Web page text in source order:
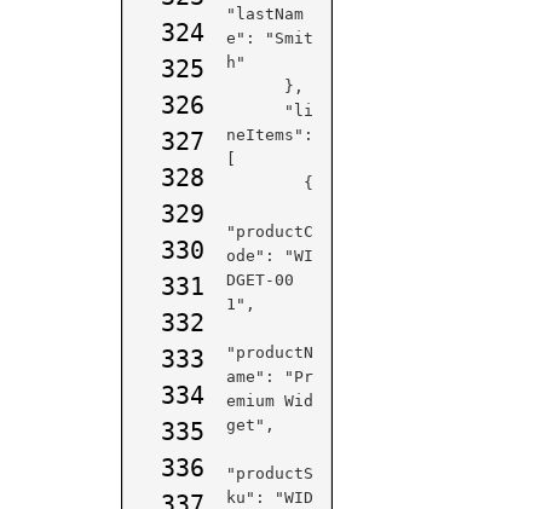
324
325
326
327
328
329
330
331
332
333
334
335
336
"lastNam
e": "Smit
h"
neItems":
[
"productC
ode": "WI
DGET-00
1",
"productN
ame": "Pr
emium Wid
get",
"productS
ku": "WID